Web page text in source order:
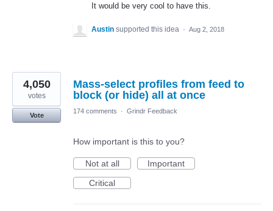
It would be very cool to have this.
Austin supported this idea · Aug 2, 2018
Mass-select profiles from feed to
block (or hide) all at once
4,050
votes
Vote
174 comments · Grindr Feedback
How important is this to you?
Not at all
Important
Critical